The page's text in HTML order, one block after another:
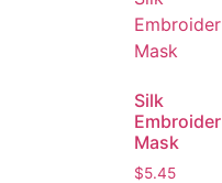
Silk
Embroider
Mask
$5.45